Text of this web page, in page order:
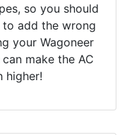
so you should
to add the wrong
your Wagoneer
make the AC
higher!